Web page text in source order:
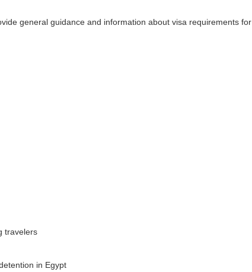
general guidance and information about visa requirements for
travelers
in Egypt